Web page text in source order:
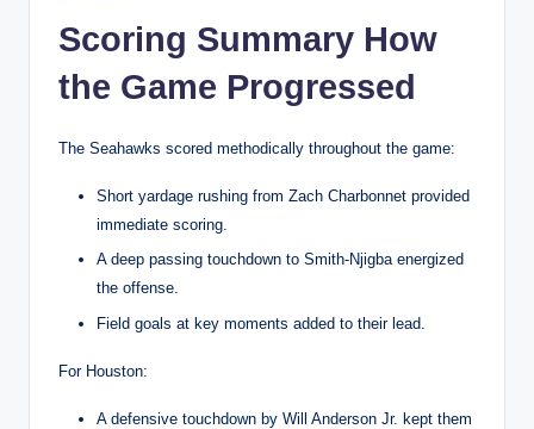
Scoring Summary How
the Game Progressed
The Seahawks scored methodically throughout the game:
Short yardage rushing from Zach Charbonnet provided
immediate scoring.
A deep passing touchdown to Smith-Njigba energized
the offense.
Field goals at key moments added to their lead.
For Houston:
A defensive touchdown by Will Anderson Jr. kept them